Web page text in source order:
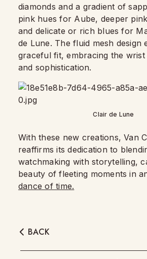
diamonds and a gradient of
pink hues for Aube, deeper
and delicate or rich blues for
de Lune. The fluid mesh design
graceful fit, embracing the wrist
and sophistication.
Clair de Lune
With these new creations, Van
reaffirms its dedication to
watchmaking with storytelling,
beauty of fleeting moments in
dance of time.
BACK